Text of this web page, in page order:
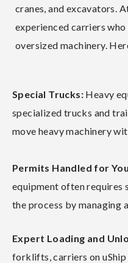
cranes, and excavators.
experienced carriers
oversized machinery.
Special Trucks: Heavy
specialized trucks and
move heavy machinery
Permits Handled for
equipment often requires
the process by managing
Expert Loading and
forklifts, carriers on